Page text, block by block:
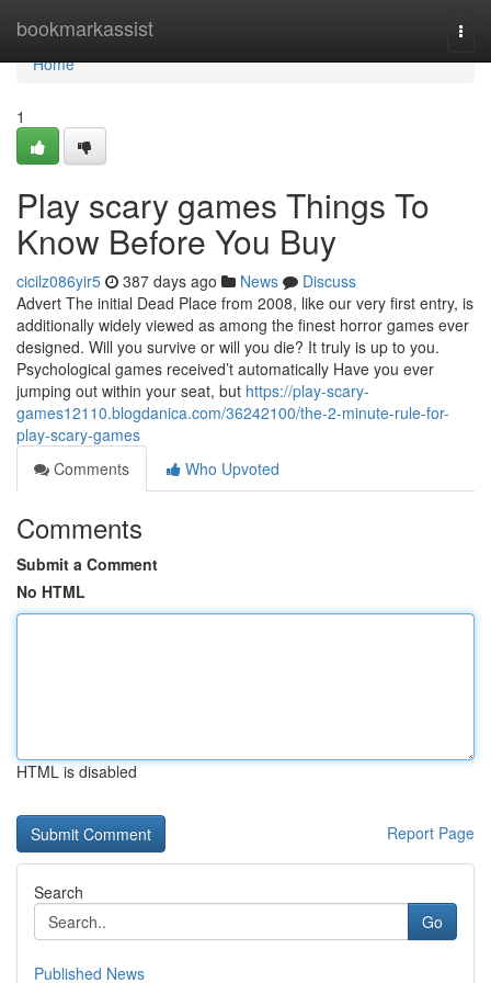
bookmarkassist
Home
Home
1
Play scary games Things To
Know Before You Buy
cicilz086yir5 387 days ago News
Discuss
Advert The initial Dead Place from 2008, like our very first entry, is
additionally widely viewed as among the finest horror games ever
designed. Will you survive or will you die? It truly is up to you.
Psychological games received’t automatically Have you ever
jumping out within your seat, but https://play-scary-
games12110.blogdanica.com/36242100/the-2-minute-rule-for-
play-scary-games
Comments
Who Upvoted
Comments
Submit a Comment
No HTML
HTML is disabled
Report Page
Search
Go
Published News